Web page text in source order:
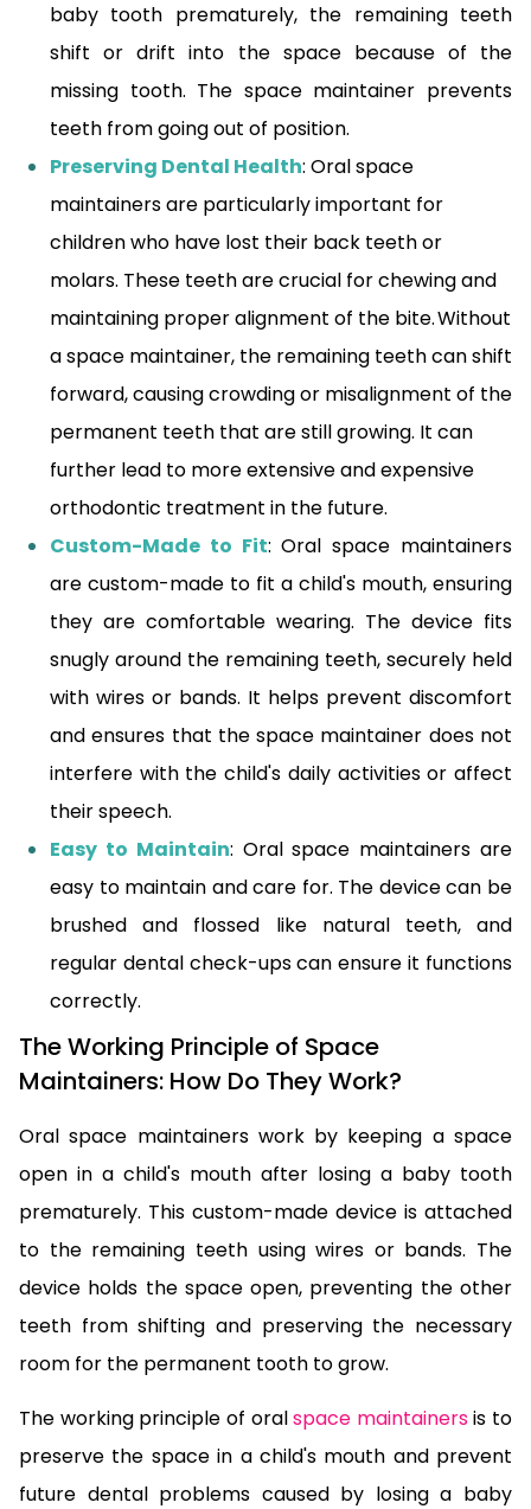
baby tooth prematurely, the remaining teeth
shift or drift into the space because of the
missing tooth. The space maintainer prevents
teeth from going out of position.
Preserving Dental Health: Oral space
maintainers are particularly important for
children who have lost their back teeth or
molars. These teeth are crucial for chewing and
maintaining proper alignment of the bite. Without
a space maintainer, the remaining teeth can shift
forward, causing crowding or misalignment of the
permanent teeth that are still growing. It can
further lead to more extensive and expensive
orthodontic treatment in the future.
Custom-Made to Fit: Oral space maintainers
are custom-made to fit a child's mouth, ensuring
they are comfortable wearing. The device fits
snugly around the remaining teeth, securely held
with wires or bands. It helps prevent discomfort
and ensures that the space maintainer does not
interfere with the child's daily activities or affect
their speech.
Easy to Maintain: Oral space maintainers are
easy to maintain and care for. The device can be
brushed and flossed like natural teeth, and
regular dental check-ups can ensure it functions
correctly.
The Working Principle of Space
Maintainers: How Do They Work?
Oral space maintainers work by keeping a space
open in a child's mouth after losing a baby tooth
prematurely. This custom-made device is attached
to the remaining teeth using wires or bands. The
device holds the space open, preventing the other
teeth from shifting and preserving the necessary
room for the permanent tooth to grow.
The working principle of oralspace maintainersis to
preserve the space in a child's mouth and prevent
future dental problems caused by losing a baby